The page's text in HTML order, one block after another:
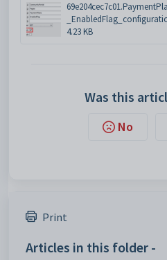
4.23 KB
Was this
No
Print
Articles in this folder -